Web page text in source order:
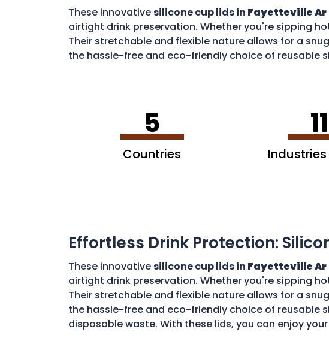
These innovativesilicone cup lids in Fayetteville Ar
airtight drink preservation. Whether you're sipping
Their stretchable and flexible nature allows for a
the hassle-free and eco-friendly choice of reusable
5
Countries
11
Effortless Drink Protection:
These innovativesilicone cup lids in Fayetteville Ar
airtight drink preservation. Whether you're sipping
Their stretchable and flexible nature allows for a
the hassle-free and eco-friendly choice of reusable
disposable waste. With these lids, you can enjoy